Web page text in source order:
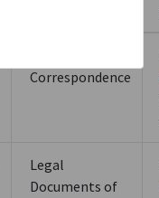
Correspondence
Legal
Documents of